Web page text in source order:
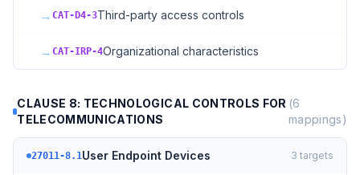
→ CAT-D4-3Third-party access controls
→ CAT-IRP-4Organizational characteristics
CLAUSE 8: TECHNOLOGICAL CONTROLS FOR
TELECOMMUNICATIONS
(6
mappings)
27011-8.1User Endpoint Devices 3 targets